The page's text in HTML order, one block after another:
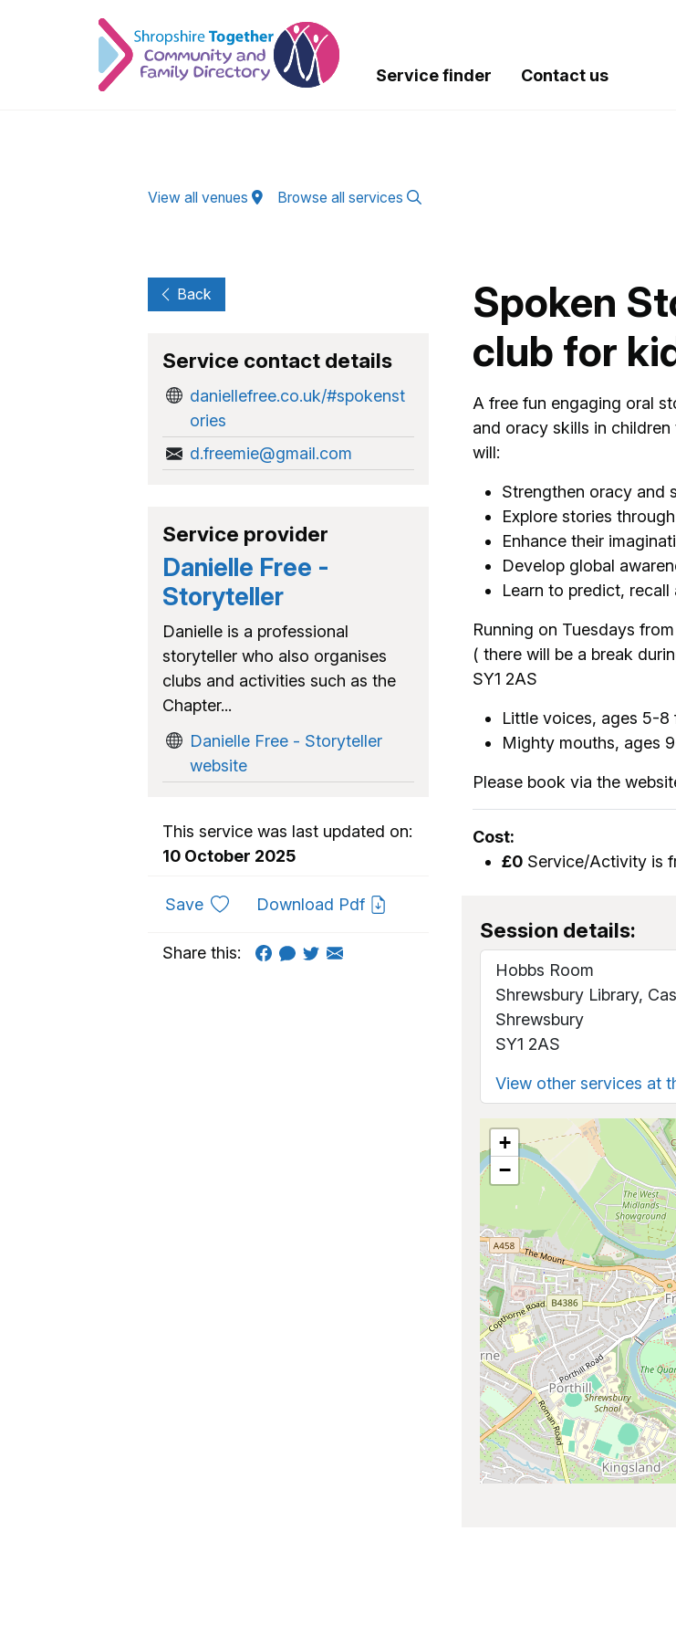
Service finder Contact us
View all venues Browse all services
Spoken
club for
A free fun engaging oral
and oracy skills in
will:
Strengthen oracy and
Explore stories
Enhance their
Develop global
Learn to predict,
Running on Tuesdays
( there will be a break
SY1 2AS
Little voices, ages 5-8
Mighty mouths, ages
Please book via the
Cost:
£0 Service/Activity is
Session details:
Hobbs Room
Shrewsbury Library,
Shrewsbury
SY1 2AS
View other services at
+
−
Back
Service contact details
daniellefree.co.uk/#spokenst
ories
d.freemie@gmail.com
Service provider
Danielle Free -
Storyteller
Danielle is a professional
storyteller who also organises
clubs and activities such as the
Chapter...
Danielle Free - Storyteller
website
This service was last updated on:
10 October 2025
Saveto favouritesDownload Pdf
Share this: